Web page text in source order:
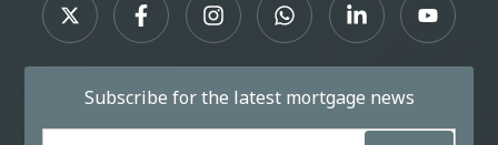
Subscribe for the latest mortgage news